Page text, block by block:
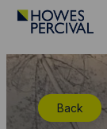
Go
Percival
Homepage
Back